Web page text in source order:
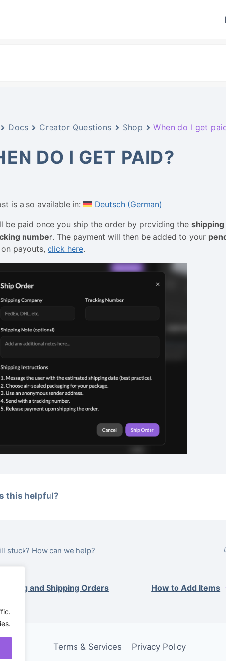
Docs Creator Questions Shop When do I get
DO I GET PAID?
is also available in: Deutsch(German)
be paid once you ship the order by providing the shipping
number. The payment will then be added to your
payouts, click here.
this helpful?
stuck? How can we help?
and Shipping Orders How to Add Items
Terms & Services
Privacy Policy